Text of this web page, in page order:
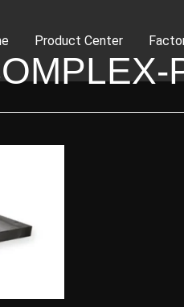
Product Center